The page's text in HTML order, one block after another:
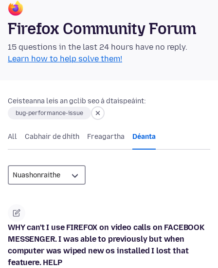
Firefox Community Forum
15 questions in the last 24 hours have no reply.
Learn how to help solve them!
Ceisteanna leis an gclib seo á dtaispeáint:
bug-performance-issue
All Cabhair de dhíth Freagartha Déanta
WHY can't I use FIREFOX on video calls on FACEBOOK
MESSENGER. I was able to previously but when
computer was wiped new os installed I lost that
featuere. HELP